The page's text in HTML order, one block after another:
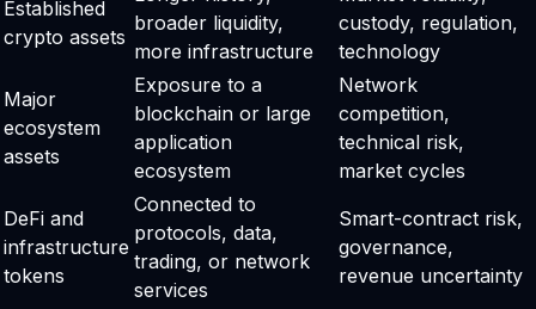
Established
crypto assets
broader liquidity,
more infrastructure
custody, regulation,
technology
Major
ecosystem
assets
Exposure to a
blockchain or large
application
ecosystem
Network
competition,
technical risk,
market cycles
DeFi and
infrastructure
tokens
Connected to
protocols, data,
trading, or network
services
Smart-contract risk,
governance,
revenue uncertainty